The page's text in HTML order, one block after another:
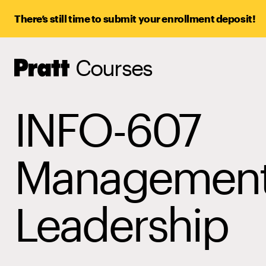
There’s still time to submit your enrollment deposit!
Pratt,
Home
Courses
INFO-607
Leadership